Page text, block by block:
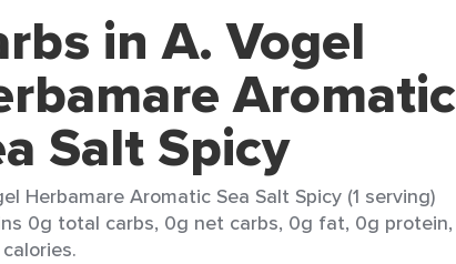
in A. Vogel
Aromatic
Salt Spicy
Herbamare Aromatic Sea Salt Spicy (1 serving)
0g total carbs, 0g net carbs, 0g fat, 0g protein,